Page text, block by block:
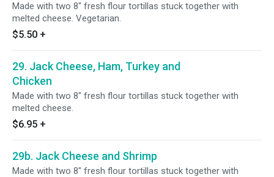
Made with two 8" fresh flour tortillas stuck together with
melted cheese. Vegetarian.
$5.50 +
29. Jack Cheese, Ham, Turkey and
Chicken
Made with two 8" fresh flour tortillas stuck together with
melted cheese.
$6.95 +
29b. Jack Cheese and Shrimp
Made with two 8" fresh flour tortillas stuck together with